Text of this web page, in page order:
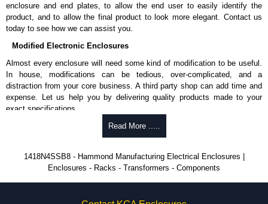
Removable inner panel is finished in white powder coating.
Product Standards
UL 508A type 3R, 4, 4X and 12.
CSA type 3R, 4, 4X and 12.
Complies with:
NEMA type 3R, 4, 4X, 12 and 13.
IEC 60529 and IP66.
Hammond Manufacturing Electrical Enclosures range at great competitive
pricing and with full customisation options on all applicable products.
enclosure and end plates, to allow the end user to easily identify the
product, and to allow the final product to look more elegant. Contact us
today to see how we can assist you.
Modified Electronic Enclosures
Almost every enclosure will need some kind of modification to be useful.
In house, modifications can be tedious, over-complicated, and a
distraction from your core business. A third party shop can add time and
expense. Let us help you by delivering quality products made to your
exact specifications.
Why Use Hammond Manufacturing?
be modified.
Typically, the minimum order is 25 units. This can vary depending
on the product and services required.
Read More .....
1418N4SSB8 - Hammond Manufacturing Electrical Enclosures |
Enclosures - Racks - Transformers - Components